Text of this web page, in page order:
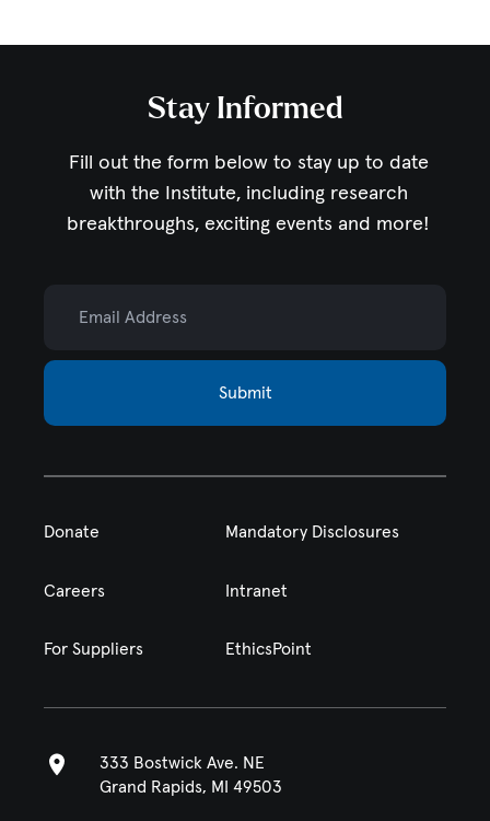
Stay Informed
Fill out the form below to stay up to date
with the Institute, including research
breakthroughs, exciting events and more!
Submit
Donate Mandatory Disclosures
Careers Intranet
For Suppliers EthicsPoint
333 Bostwick Ave. NE
Grand Rapids, MI 49503